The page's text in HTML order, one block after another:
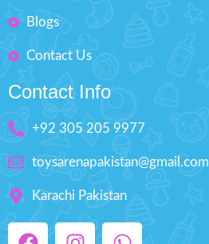
Blogs
Contact Us
Contact Info
+92 305 205 9977
toysarenapakistan@gmail.com
Karachi Pakistan